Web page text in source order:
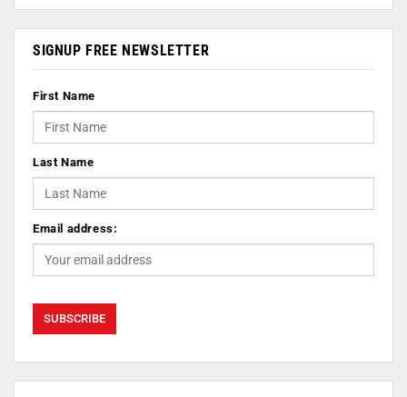
SIGNUP FREE NEWSLETTER
First Name
Last Name
Email address: